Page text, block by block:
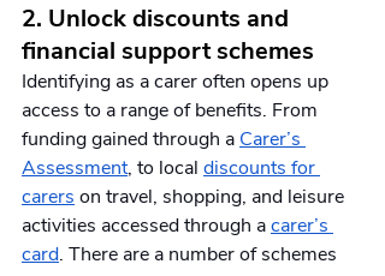
2. Unlock discounts and
financial support schemes
Identifying as a carer often opens up
access to a range of benefits. From
funding gained through a Carer’s
Assessment, to local discounts for
carers on travel, shopping, and leisure
activities accessed through a carer’s
card. There are a number of schemes